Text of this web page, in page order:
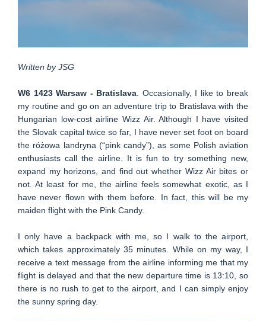
Written by JSG
W6 1423 Warsaw - Bratislava . Occasionally, I like to break
my routine and go on an adventure trip to Bratislava with the
Hungarian low-cost airline Wizz Air. Although I have visited
the Slovak capital twice so far, I have never set foot on board
the różowa landryna (“pink candy”), as some Polish aviation
enthusiasts call the airline. It is fun to try something new,
expand my horizons, and find out whether Wizz Air bites or
not. At least for me, the airline feels somewhat exotic, as I
have never flown with them before. In fact, this will be my
maiden flight with the Pink Candy.
I only have a backpack with me, so I walk to the airport,
which takes approximately 35 minutes. While on my way, I
receive a text message from the airline informing me that my
flight is delayed and that the new departure time is 13:10, so
there is no rush to get to the airport, and I can simply enjoy
the sunny spring day.